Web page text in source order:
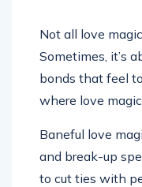
Not all love
Sometimes, it’s
bonds that feel
where love
Baneful love
and break-up
to cut ties with